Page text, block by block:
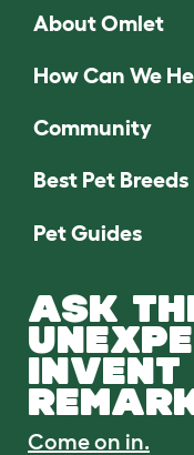
About Omlet
How Can We
Community
Best Pet Breeds
Pet Guides
ASK
INVENT
Come on in.